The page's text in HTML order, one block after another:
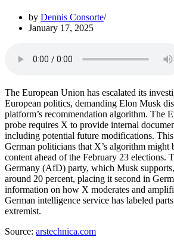
by Dennis Consorte
January 17, 2025
The European Union has escalated its
European politics, demanding Elon Musk
platform’s recommendation algorithm. The
probe requires X to provide internal
including potential future modifications.
German politicians that X’s algorithm might
content ahead of the February 23 elections.
Germany (AfD) party, which Musk
around 20 percent, placing it second in
information on how X moderates and
German intelligence service has labeled
extremist.
Source: arstechnica.com